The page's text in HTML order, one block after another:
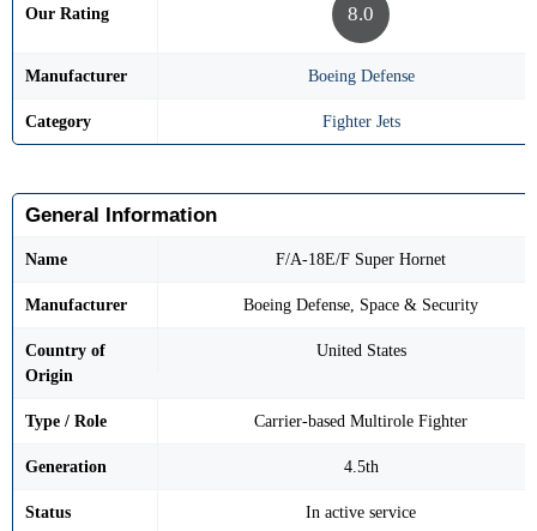
Our Rating 8.0
Manufacturer Boeing Defense
Category Fighter Jets
General Information
Name F/A-18E/F Super Hornet
Manufacturer Boeing Defense, Space & Security
Country of
Origin
United States
Type / Role Carrier-based Multirole Fighter
Generation 4.5th
Status In active service